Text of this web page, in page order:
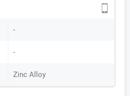
-
-
Zinc Alloy